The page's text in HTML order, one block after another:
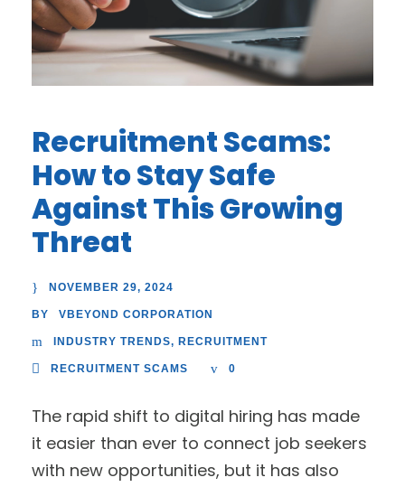
Recruitment Scams:
How to Stay Safe
Against This Growing
Threat
NOVEMBER 29, 2024
BY VBEYOND CORPORATION
INDUSTRY TRENDS, RECRUITMENT
RECRUITMENT SCAMS 0
The rapid shift to digital hiring has made
it easier than ever to connect job seekers
with new opportunities, but it has also